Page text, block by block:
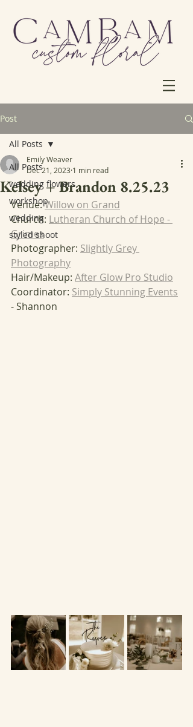
Post
All Posts
wedding flowers
workshop
wedding
styled shoot
All Posts
Kelsey + Brandon 8.25.23
Emily Weaver
Dec 21, 2023 1 min read
Venue: Willow on Grand
Church: Lutheran Church of Hope -
Grimes
Photographer: Slightly Grey
Photography
Hair/Makeup: After Glow Pro Studio
Coordinator: Simply Stunning Events
- Shannon